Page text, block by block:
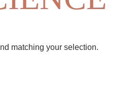
matching your selection.